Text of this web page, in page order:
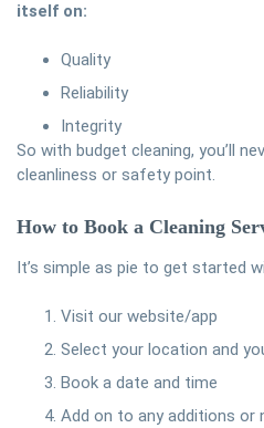
itself on:
Quality
Reliability
Integrity
So with budget cleaning, you’ll
cleanliness or safety point.
How to Book a Cleaning
It’s simple as pie to get started
Visit our website/app
Select your location and
Book a date and time
Add on to any additions or